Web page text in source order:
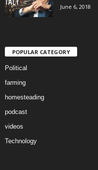
June 6, 2018
POPULAR CATEGORY
Political
farming
homesteading
podcast
videos
Technology